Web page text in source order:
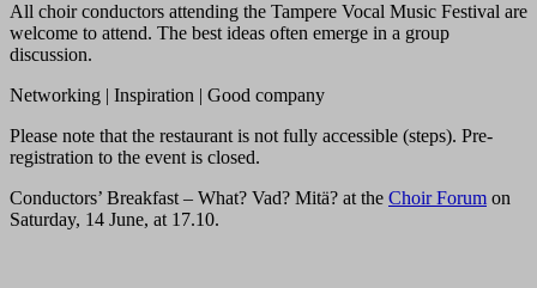
All choir conductors attending the Tampere Vocal Music Festival are
welcome to attend. The best ideas often emerge in a group
discussion.
Networking | Inspiration | Good company
Please note that the restaurant is not fully accessible (steps). Pre-
registration to the event is closed.
Conductors’ Breakfast – What? Vad? Mitä? at the Choir Forum on
Saturday, 14 June, at 17.10.